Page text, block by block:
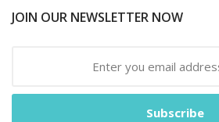
JOIN OUR NEWSLETTER NOW
Subscribe